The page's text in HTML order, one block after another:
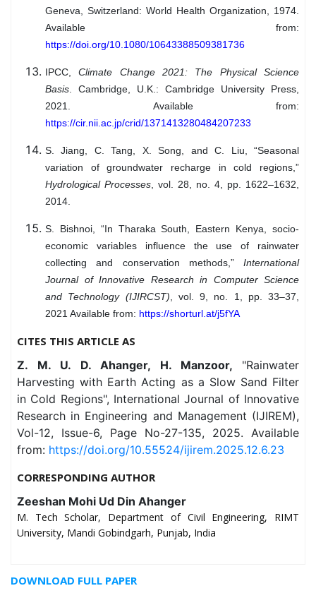
Geneva, Switzerland: World Health Organization, 1974.
Available from:
https://doi.org/10.1080/10643388509381736
IPCC,Climate Change 2021: The Physical Science
Basis . Cambridge, U.K.: Cambridge University Press,
2021. Available from:
https://cir.nii.ac.jp/crid/1371413280484207233
S. Jiang, C. Tang, X. Song, and C. Liu, “Seasonal
variation of groundwater recharge in cold regions,”
Hydrological Processes , vol. 28, no. 4, pp. 1622–1632,
2014.
S. Bishnoi, “In Tharaka South, Eastern Kenya, socio-
economic variables influence the use of rainwater
collecting and conservation methods,” International
Journal of Innovative Research in Computer Science
and Technology (IJIRCST) , vol. 9, no. 1, pp. 33–37,
2021 Available from: https://shorturl.at/j5fYA
CITES THIS ARTICLE AS
Z. M. U. D. Ahanger, H. Manzoor, "Rainwater
Harvesting with Earth Acting as a Slow Sand Filter
in Cold Regions", International Journal of Innovative
Research in Engineering and Management (IJIREM),
Vol-12, Issue-6, Page No-27-135, 2025. Available
from: https://doi.org/10.55524/ijirem.2025.12.6.23
CORRESPONDING AUTHOR
Zeeshan Mohi Ud Din Ahanger
M. Tech Scholar, Department of Civil Engineering, RIMT
University, Mandi Gobindgarh, Punjab, India
DOWNLOAD FULL PAPER